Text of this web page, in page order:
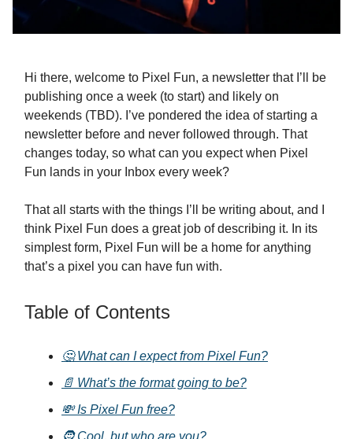
Hi there, welcome to Pixel Fun, a newsletter that I’ll be
publishing once a week (to start) and likely on
weekends (TBD). I’ve pondered the idea of starting a
newsletter before and never followed through. That
changes today, so what can you expect when Pixel
Fun lands in your Inbox every week?
That all starts with the things I’ll be writing about, and I
think Pixel Fun does a great job of describing it. In its
simplest form, Pixel Fun will be a home for anything
that’s a pixel you can have fun with.
Table of Contents
🤔 What can I expect from Pixel Fun?
📄 What’s the format going to be?
💸 Is Pixel Fun free?
🧔 Cool, but who are you?